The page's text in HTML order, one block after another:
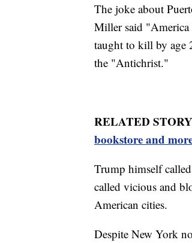
The joke about
Miller said "America
taught to kill by age
the "Antichrist."
RELATED
bookstore and
Trump himself
called vicious and
American cities.
Despite New York